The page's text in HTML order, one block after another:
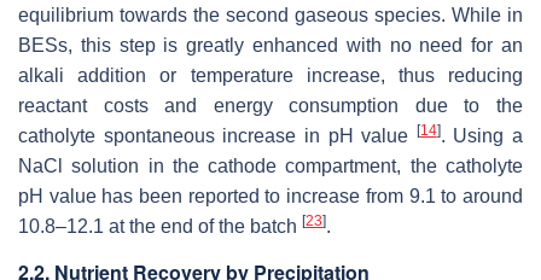
equilibrium towards the second gaseous species. While in
BESs, this step is greatly enhanced with no need for an
alkali addition or temperature increase, thus reducing
reactant costs and energy consumption due to the
catholyte spontaneous increase in pH value
[14]. Using a
NaCl solution in the cathode compartment, the catholyte
pH value has been reported to increase from 9.1 to around
10.8–12.1 at the end of the batch [23].
2.2. Nutrient Recovery by Precipitation